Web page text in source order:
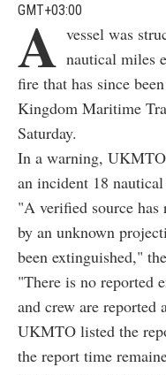
GMT+03:00
A vessel was
nautical miles
fire that has since
Kingdom Maritime
Saturday.
In a warning,
an incident 18
"A verified source has
by an unknown
been extinguished,"
"There is no reported
and crew are reported
UKMTO listed the
the report time